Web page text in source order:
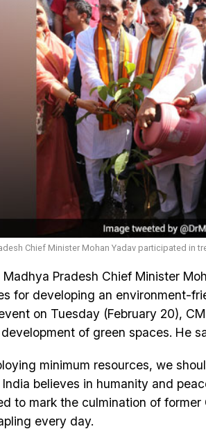
Chief Minister Mohan Yadav participated in
Madhya Pradesh Chief Minister
for developing an environment-
on Tuesday (February 20),
of green spaces. He
minimum resources, we
believes in humanity and
to mark the culmination of former
every day.